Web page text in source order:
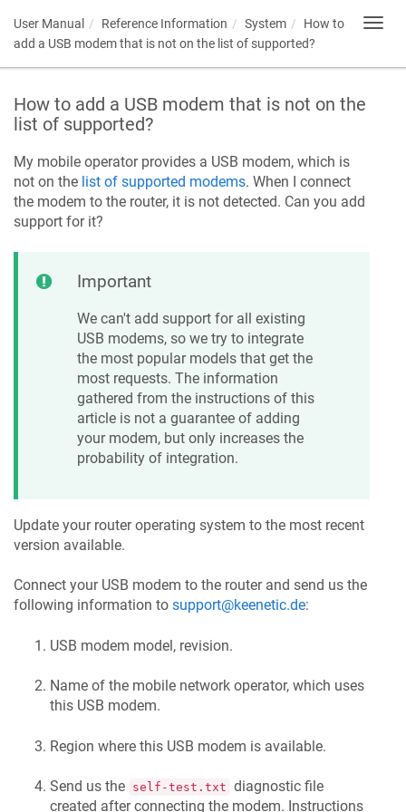
User Manual Reference Information System
How to
add a USB modem that is not on the list of supported?
How to add a USB modem that is not on the
list of supported?
My mobile operator provides a USB modem, which is
not on the list of supported modems. When I connect
the modem to the router, it is not detected. Can you add
support for it?
Important
We can't add support for all existing
USB modems, so we try to integrate
the most popular models that get the
most requests. The information
gathered from the instructions of this
article is not a guarantee of adding
your modem, but only increases the
probability of integration.
Update your router operating system to the most recent
version available.
Connect your USB modem to the router and send us the
following information to support@keenetic.de:
USB modem model, revision.
Name of the mobile network operator, which uses
this USB modem.
Region where this USB modem is available.
Send us the self-test.txt diagnostic file
created after connecting the modem. Instructions